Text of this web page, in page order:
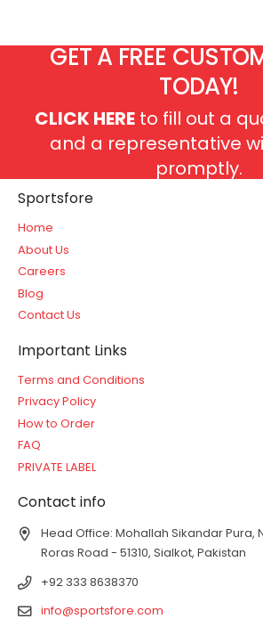
GET A FREE
TODAY!
CLICK HEREto fill out a
and a representative
promptly.
Sportsfore
Home
About Us
Careers
Blog
Contact Us
Important Links
Terms and Conditions
Privacy Policy
How to Order
FAQ
PRIVATE LABEL
Contact info
Head Office: Mohallah Sikandar Pura,
Roras Road - 51310, Sialkot, Pakistan
+92 333 8638370
info@sportsfore.com